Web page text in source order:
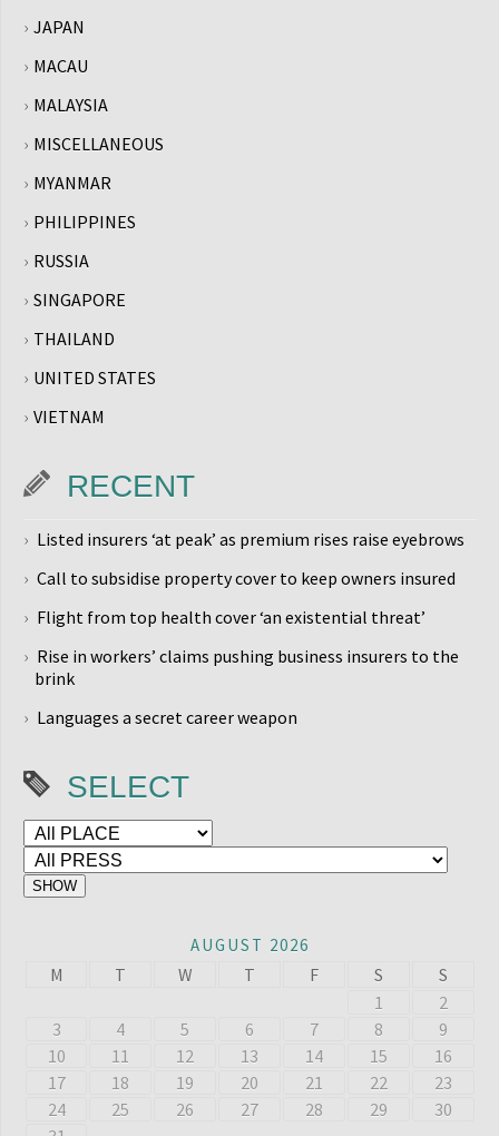
JAPAN
MACAU
MALAYSIA
MISCELLANEOUS
MYANMAR
PHILIPPINES
RUSSIA
SINGAPORE
THAILAND
UNITED STATES
VIETNAM
RECENT
Listed insurers ‘at peak’ as premium rises raise eyebrows
Call to subsidise property cover to keep owners insured
Flight from top health cover ‘an existential threat’
Rise in workers’ claims pushing business insurers to the
brink
Languages a secret career weapon
SELECT
AUGUST 2026
M T W T F S
S
1
2
3
4 5 6 7 8
9
10
11 12 13 14 15
16
17
18 19 20 21 22
23
24
25 26 27 28 29
30